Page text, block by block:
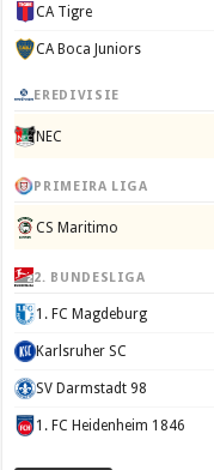
CA Tigre
CA Boca Juniors
EREDIVISIE
NEC
PRIMEIRA LIGA
CS Maritimo
2. BUNDESLIGA
1. FC Magdeburg
Karlsruher SC
SV Darmstadt 98
1. FC Heidenheim 1846